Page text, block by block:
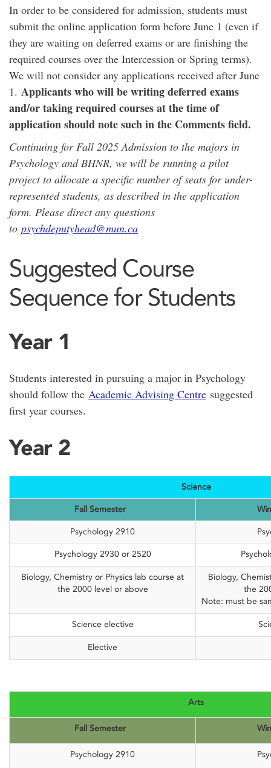
In order to be considered for admission, students must
submit the online application form before June 1 (even if
they are waiting on deferred exams or are finishing the
required courses over the Intercession or Spring terms).
We will not consider any applications received after June
1. Applicants who will be writing deferred exams
and/or taking required courses at the time of
application should note such in the Comments field.
Continuing for Fall 2025 Admission to the majors in
Psychology and BHNR, we will be running a pilot
project to allocate a specific number of seats for under-
represented students, as described in the application
form. Please direct any questions
to psychdeputyhead@mun.ca
Suggested Course
Sequence for Students
Year 1
Students interested in pursuing a major in Psychology
should follow the Academic Advising Centre suggested
first year courses.
Year 2
Science
Fall Semester
Psychology 2910
Psychology 2930 or 2520
Biology, Chemistry or Physics lab course at
the 2000 level or above
Biology,
the
Note: must be
Science elective
Elective
Arts
Fall Semester
Psychology 2910